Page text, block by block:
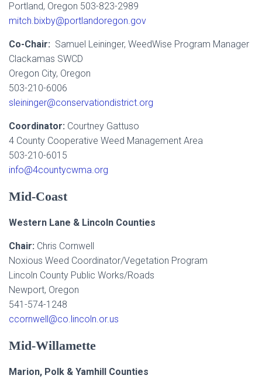
Portland, Oregon 503-823-2989
mitch.bixby@portlandoregon.gov
Co-Chair: Samuel Leininger, WeedWise Program Manager
Clackamas SWCD
Oregon City, Oregon
503-210-6006
sleininger@conservationdistrict.org
Coordinator: Courtney Gattuso
4 County Cooperative Weed Management Area
503-210-6015
info@4countycwma.org
Mid-Coast
Western Lane & Lincoln Counties
Chair: Chris Cornwell
Noxious Weed Coordinator/Vegetation Program
Lincoln County Public Works/Roads
Newport, Oregon
541-574-1248
ccornwell@co.lincoln.or.us
Mid-Willamette
Marion, Polk & Yamhill Counties